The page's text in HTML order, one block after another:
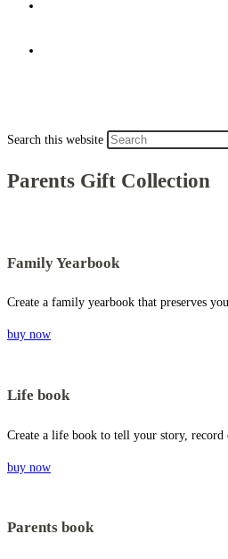
Search this website
Parents Gift Collection
Family Yearbook
Create a family yearbook that preserves
buy now
Life book
Create a life book to tell your story,
buy now
Parents book